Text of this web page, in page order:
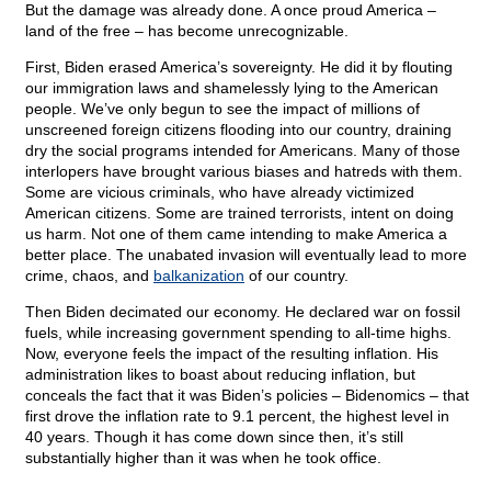
But the damage was already done. A once proud America –
land of the free – has become unrecognizable.
First, Biden erased America’s sovereignty. He did it by flouting
our immigration laws and shamelessly lying to the American
people. We’ve only begun to see the impact of millions of
unscreened foreign citizens flooding into our country, draining
dry the social programs intended for Americans. Many of those
interlopers have brought various biases and hatreds with them.
Some are vicious criminals, who have already victimized
American citizens. Some are trained terrorists, intent on doing
us harm. Not one of them came intending to make America a
better place. The unabated invasion will eventually lead to more
crime, chaos, and balkanization of our country.
Then Biden decimated our economy. He declared war on fossil
fuels, while increasing government spending to all-time highs.
Now, everyone feels the impact of the resulting inflation. His
administration likes to boast about reducing inflation, but
conceals the fact that it was Biden’s policies – Bidenomics – that
first drove the inflation rate to 9.1 percent, the highest level in
40 years. Though it has come down since then, it’s still
substantially higher than it was when he took office.